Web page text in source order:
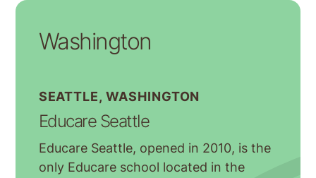
Washington
SEATTLE, WASHINGTON
Educare Seattle
Educare Seattle, opened in 2010, is the
only Educare school located in the